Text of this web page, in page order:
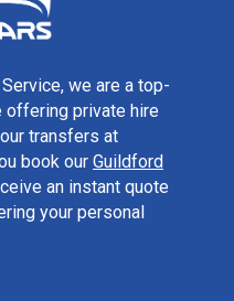
we are a top-
offering private hire
transfers at
book our Guildford
an instant quote
your personal